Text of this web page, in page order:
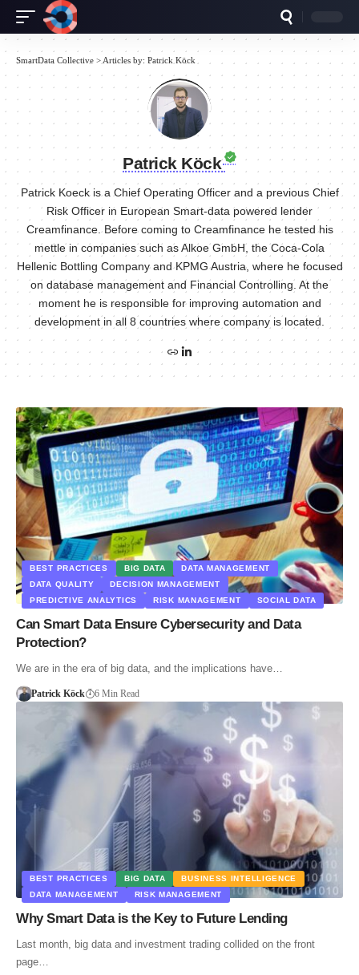
SmartData Collective > Articles by: Patrick Köck
Patrick Köck
Patrick Koeck is a Chief Operating Officer and a previous Chief
Risk Officer in European Smart-data powered lender
Creamfinance. Before coming to Creamfinance he tested his
mettle in companies such as Alkoe GmbH, the Coca-Cola
Hellenic Bottling Company and KPMG Austria, where he focused
on database management and Financial Controlling. At the
moment he is responsible for improving automation and
development in all 8 countries where company is located.
BEST PRACTICES BIG DATA
DATA MANAGEMENT
DATA QUALITY
DECISION MANAGEMENT
PREDICTIVE ANALYTICS
RISK MANAGEMENT SOCIAL DATA
Can Smart Data Ensure Cybersecurity and Data
Protection?
We are in the era of big data, and the implications have…
Patrick Köck 6 Min Read
BEST PRACTICES BIG DATA
BUSINESS INTELLIGENCE
DATA MANAGEMENT
RISK MANAGEMENT
Why Smart Data is the Key to Future Lending
Last month, big data and investment trading collided on the front
page…